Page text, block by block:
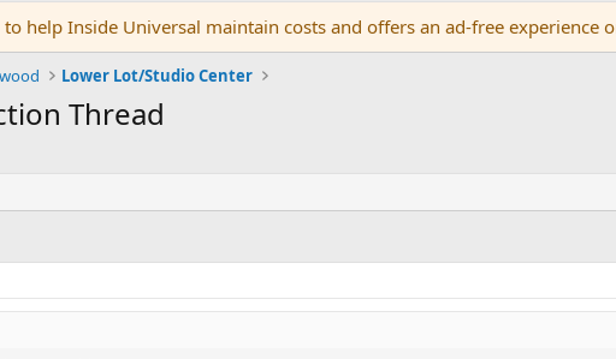
help Inside Universal maintain costs and offers an ad-free experience
Lower Lot/Studio Center
Thread